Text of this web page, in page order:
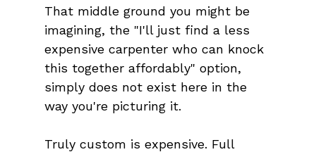
That middle ground you might be
imagining, the "I'll just find a less
expensive carpenter who can knock
this together affordably" option,
simply does not exist here in the
way you're picturing it.
Truly custom is expensive. Full